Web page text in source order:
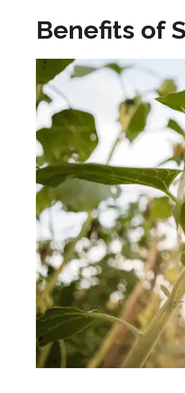
Benefits of